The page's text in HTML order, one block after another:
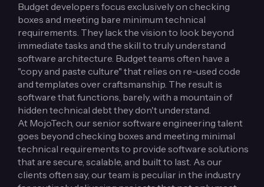
Budget developers focus exclusively on checking
boxes and meeting bare minimum technical
requirements. They lack the vision to look beyond
immediate tasks and the skill to truly understand
software architecture. Budget teams often have a
"copy and paste culture" that relies on re-used code
and templates over craftsmanship. The result is
software that functions, barely, with a mountain of
hidden technical debt they don't understand.
At MojoTech, our senior software engineering talent
goes beyond checking boxes and meeting minimal
technical requirements to provide software solutions
that are secure, scalable, and built to last. As our
clients often say, our team is peculiar in the industry